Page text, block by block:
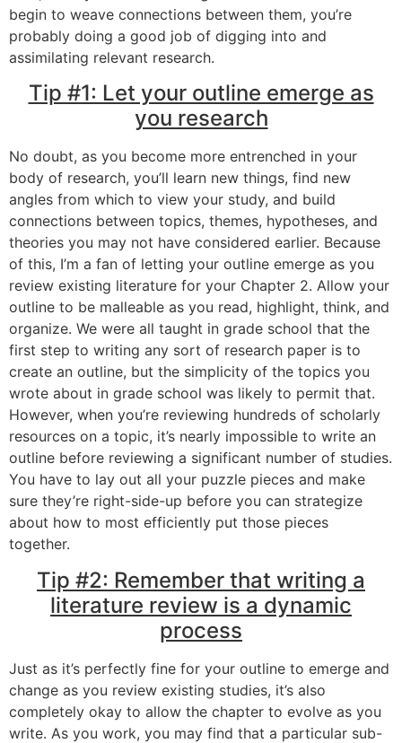
begin to weave connections between them, you’re
probably doing a good job of digging into and
assimilating relevant research.
Tip #1: Let your outline emerge as
you research
No doubt, as you become more entrenched in your
body of research, you’ll learn new things, find new
angles from which to view your study, and build
connections between topics, themes, hypotheses, and
theories you may not have considered earlier. Because
of this, I’m a fan of letting your outline emerge as you
review existing literature for your Chapter 2. Allow your
outline to be malleable as you read, highlight, think, and
organize. We were all taught in grade school that the
first step to writing any sort of research paper is to
create an outline, but the simplicity of the topics you
wrote about in grade school was likely to permit that.
However, when you’re reviewing hundreds of scholarly
resources on a topic, it’s nearly impossible to write an
outline before reviewing a significant number of studies.
You have to lay out all your puzzle pieces and make
sure they’re right-side-up before you can strategize
about how to most efficiently put those pieces
together.
Tip #2: Remember that writing a
literature review is a dynamic
process
Just as it’s perfectly fine for your outline to emerge and
change as you review existing studies, it’s also
completely okay to allow the chapter to evolve as you
write. As you work, you may find that a particular sub-